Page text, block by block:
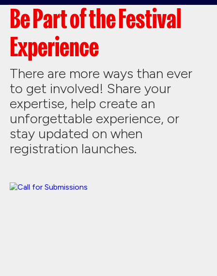
Be Part of the Festival
Experience
There are more ways than ever
to get involved! Share your
expertise, help create an
unforgettable experience, or
stay updated on when
registration launches.